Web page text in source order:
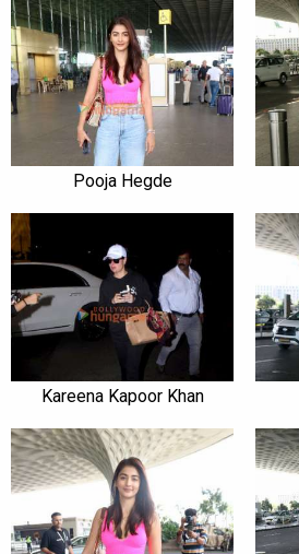
Pooja Hegde
Kareena Kapoor Khan